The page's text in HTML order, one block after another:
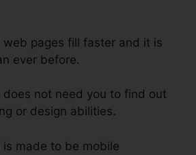
web pages fill faster and it is
ever before.
does not need you to find out
or design abilities.
is made to be mobile